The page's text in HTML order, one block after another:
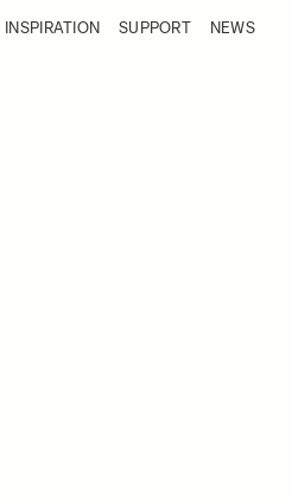
INSPIRATION SUPPORT NEWS